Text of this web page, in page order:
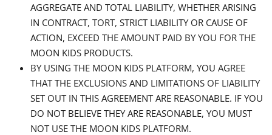
AGGREGATE AND TOTAL LIABILITY, WHETHER ARISING
IN CONTRACT, TORT, STRICT LIABILITY OR CAUSE OF
ACTION, EXCEED THE AMOUNT PAID BY YOU FOR THE
MOON KIDS PRODUCTS.
BY USING THE MOON KIDS PLATFORM, YOU AGREE
THAT THE EXCLUSIONS AND LIMITATIONS OF LIABILITY
SET OUT IN THIS AGREEMENT ARE REASONABLE. IF YOU
DO NOT BELIEVE THEY ARE REASONABLE, YOU MUST
NOT USE THE MOON KIDS PLATFORM.